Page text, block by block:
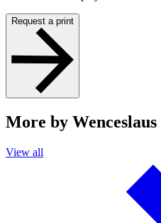
Request a print
More by
View all